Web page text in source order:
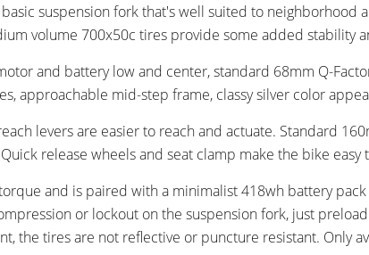
suspension fork that's well suited to neighborhood
volume 700x50c tires provide some added stability
and battery low and center, standard 68mm Q-
approachable mid-step frame, classy silver color
levers are easier to reach and actuate. Standard
release wheels and seat clamp make the bike easy
and is paired with a minimalist 418wh battery pack
or lockout on the suspension fork, just
the tires are not reflective or puncture resistant. Only